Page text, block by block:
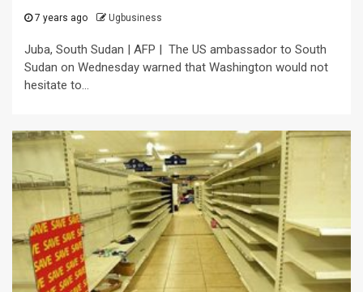
7 years ago Ugbusiness
Juba, South Sudan | AFP | The US ambassador to South
Sudan on Wednesday warned that Washington would not
hesitate to...